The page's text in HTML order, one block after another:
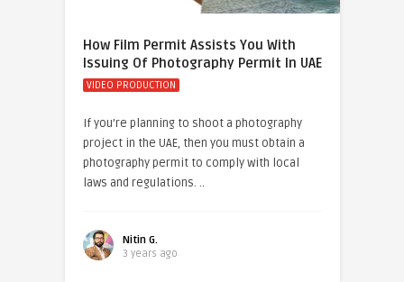
How Film Permit Assists You With
Issuing Of Photography Permit In UAE
VIDEO PRODUCTION
If you’re planning to shoot a photography
project in the UAE, then you must obtain a
photography permit to comply with local
laws and regulations. ..
Nitin G.
3 years ago